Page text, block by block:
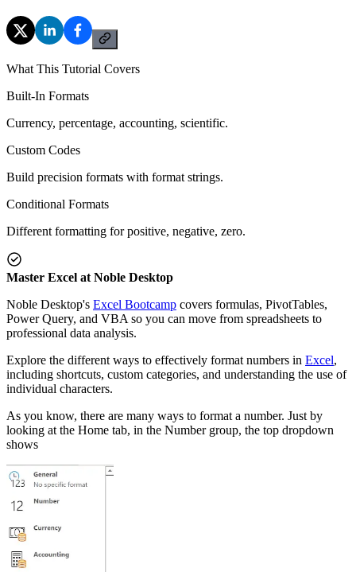
What This Tutorial Covers
Built-In Formats
Currency, percentage, accounting, scientific.
Custom Codes
Build precision formats with format strings.
Conditional Formats
Different formatting for positive, negative, zero.
Master Excel at Noble Desktop
Noble Desktop's Excel Bootcamp covers formulas, PivotTables,
Power Query, and VBA so you can move from spreadsheets to
professional data analysis.
Explore the different ways to effectively format numbers in Excel,
including shortcuts, custom categories, and understanding the use of
individual characters.
As you know, there are many ways to format a number. Just by
looking at the Home tab, in the Number group, the top dropdown
shows